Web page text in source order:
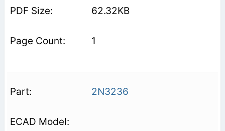
62.32KB
1
2N3236